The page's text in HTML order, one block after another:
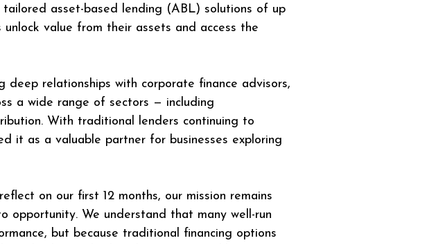
asset-based lending (ABL) solutions of up
value from their assets and access the
relationships with corporate finance advisors,
a wide range of sectors — including
With traditional lenders continuing to
it as a valuable partner for businesses exploring
on our first 12 months, our mission remains
opportunity. We understand that many well-run
but because traditional financing options